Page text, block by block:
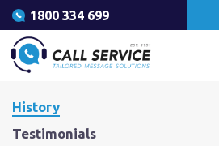
1800 334 699
History
Testimonials